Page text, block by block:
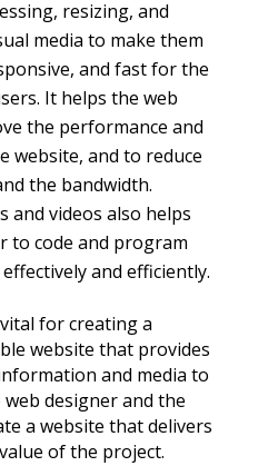
resizing, and
media to make them
and fast for the
It helps the web
the performance and
website, and to reduce
the bandwidth.
and videos also helps
to code and program
and efficiently.
for creating a
website that provides
and media to
designer and the
a website that delivers
of the project.